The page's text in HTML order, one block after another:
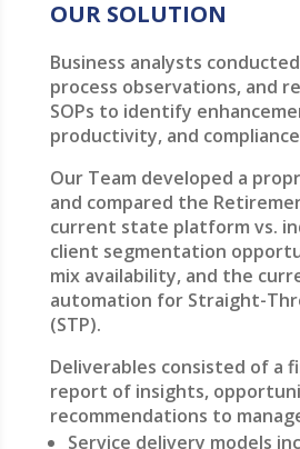
OUR SOLUTION
Business analysts
process observations, and
SOPs to identify
productivity, and
Our Team developed a
and compared the
current state platform vs.
client segmentation
mix availability, and the
automation for Straight-
(STP).
Deliverables consisted of a
report of insights,
recommendations to
Service delivery models